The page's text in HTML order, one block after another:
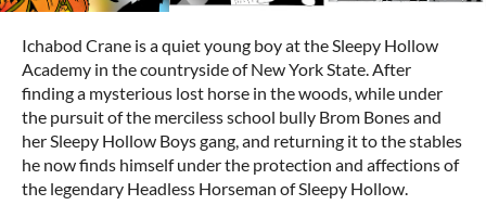
Ichabod Crane is a quiet young boy at the Sleepy Hollow
Academy in the countryside of New York State. After
finding a mysterious lost horse in the woods, while under
the pursuit of the merciless school bully Brom Bones and
her Sleepy Hollow Boys gang, and returning it to the stables
he now finds himself under the protection and affections of
the legendary Headless Horseman of Sleepy Hollow.